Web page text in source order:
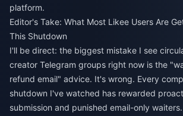
platform.
Editor's Take: What Most Likee Users Are
This Shutdown
I'll be direct: the biggest mistake I see
creator Telegram groups right now is the
refund email" advice. It's wrong. Every
shutdown I've watched has rewarded
submission and punished email-only